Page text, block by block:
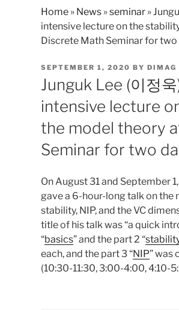
Home » News »seminar »
intensive lecture on the
Discrete Math Seminar for two
POSTED
ON
SEPTEMBER 1, 2020 BY DIMAG
Junguk Lee (이정
intensive lecture
the model theory
Seminar for two
On August 31 and September
gave a 6-hour-long talk on the
stability, NIP, and the VC
title of his talk was “a quick
“basics” and the part 2 “
each, and the part 3 “NIP” was
(10:30-11:30, 3:00-4:00, 4:10-